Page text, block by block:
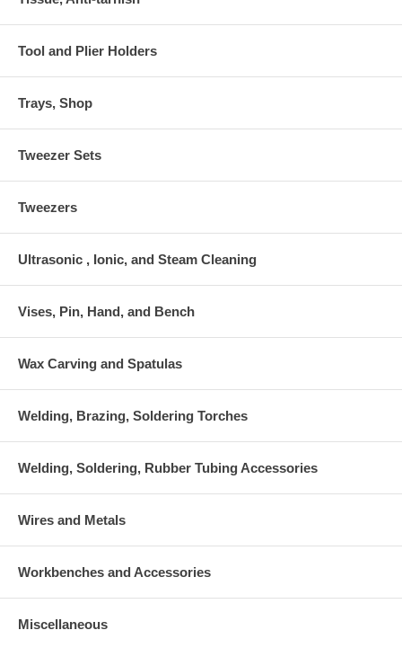
Tool and Plier Holders
Trays, Shop
Tweezer Sets
Tweezers
Ultrasonic , Ionic, and Steam Cleaning
Vises, Pin, Hand, and Bench
Wax Carving and Spatulas
Welding, Brazing, Soldering Torches
Welding, Soldering, Rubber Tubing Accessories
Wires and Metals
Workbenches and Accessories
Miscellaneous